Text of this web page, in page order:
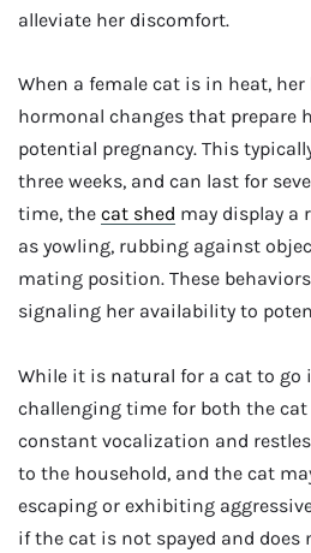
alleviate her discomfort.
When a female cat is in heat,
hormonal changes that prepare
potential pregnancy. This
three weeks, and can last for
time, the cat shed may display a
as yowling, rubbing against
mating position. These
signaling her availability to
While it is natural for a cat to go
challenging time for both the cat
constant vocalization and
to the household, and the cat
escaping or exhibiting
if the cat is not spayed and